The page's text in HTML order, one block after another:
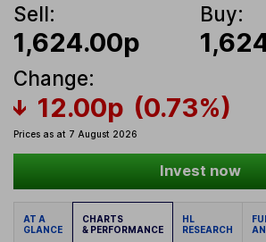
Sell:
1,624.00p
Buy:
Change:
12.00p (0.73%)
Prices as at 7 August 2026
Invest now
AT A
GLANCE
CHARTS
& PERFORMANCE
HL
RESEARCH